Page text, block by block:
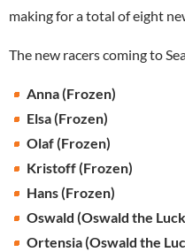
making for a total of eight
The new racers coming to
Anna (Frozen)
Elsa (Frozen)
Olaf (Frozen)
Kristoff (Frozen)
Hans (Frozen)
Oswald (Oswald the
Ortensia (Oswald the